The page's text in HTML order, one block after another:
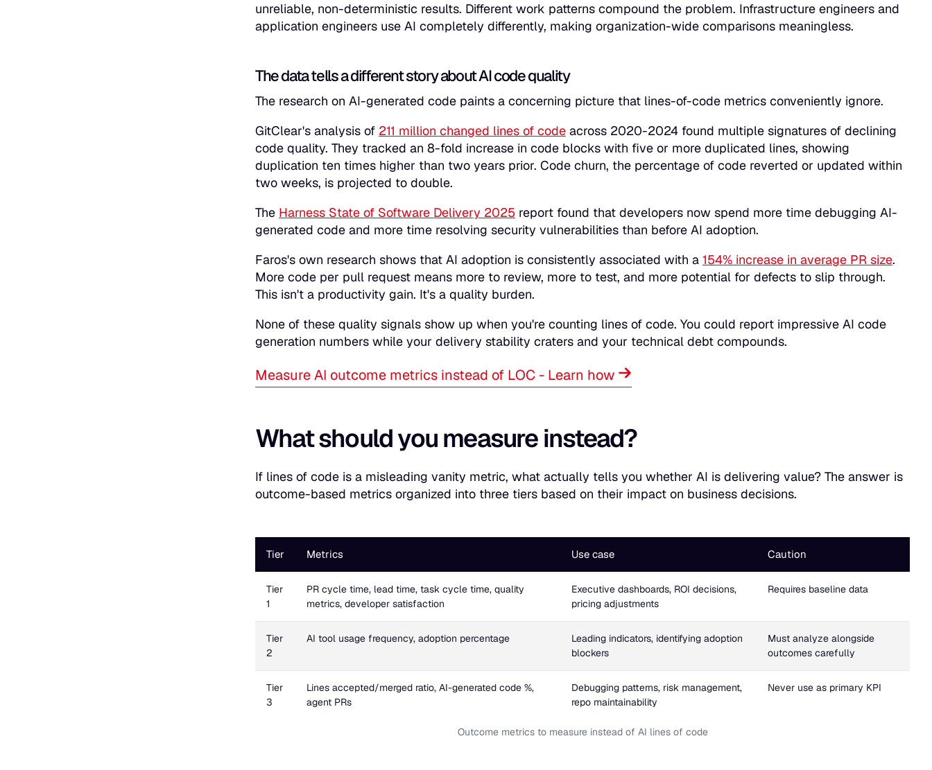
unreliable, non-deterministic results. Different work patterns compound the problem. Infrastructure engineers and
application engineers use AI completely differently, making organization-wide comparisons meaningless.
The data tells a different story about AI code quality
The research on AI-generated code paints a concerning picture that lines-of-code metrics conveniently ignore.
GitClear's analysis of 211 million changed lines of code across 2020-2024 found multiple signatures of declining
code quality. They tracked an 8-fold increase in code blocks with five or more duplicated lines, showing
duplication ten times higher than two years prior. Code churn, the percentage of code reverted or updated within
two weeks, is projected to double.
The Harness State of Software Delivery 2025 report found that developers now spend more time debugging AI-
generated code and more time resolving security vulnerabilities than before AI adoption.
Faros's own research shows that AI adoption is consistently associated with a 154% increase in average PR size.
More code per pull request means more to review, more to test, and more potential for defects to slip through.
This isn't a productivity gain. It's a quality burden.
None of these quality signals show up when you're counting lines of code. You could report impressive AI code
generation numbers while your delivery stability craters and your technical debt compounds.
Measure AI outcome metrics instead of LOC - Learn how
What should you measure instead?
If lines of code is a misleading vanity metric, what actually tells you whether AI is delivering value? The answer is
outcome-based metrics organized into three tiers based on their impact on business decisions.
Tier Metrics Use case Caution
Tier
1
PR cycle time, lead time, task cycle time, quality
metrics, developer satisfaction
Executive dashboards, ROI decisions,
pricing adjustments
Requires baseline data
Tier
2
AI tool usage frequency, adoption percentage
Leading indicators, identifying adoption
blockers
Must analyze alongside
outcomes carefully
Tier
3
Lines accepted/merged ratio, AI-generated code %,
agent PRs
Debugging patterns, risk management,
repo maintainability
Never use as primary KPI
Outcome metrics to measure instead of AI lines of code